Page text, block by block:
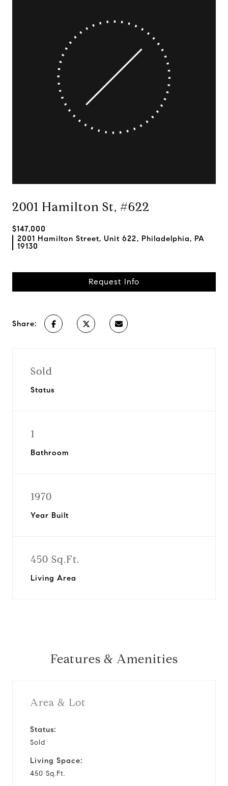
2001 Hamilton St, #622
$147,000
2001 Hamilton Street, Unit 622, Philadelphia, PA
19130
Request Info
Share:
Sold
Status
1
Bathroom
1970
Year Built
450 Sq.Ft.
Living Area
Features & Amenities
Area & Lot
Status:
Sold
Living Space:
450 Sq.Ft.